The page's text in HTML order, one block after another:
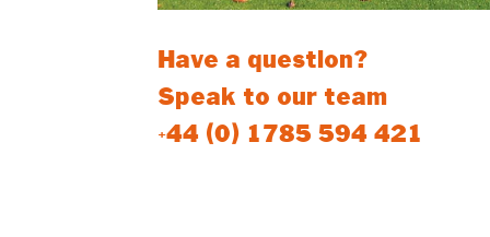
Have a question?
Speak to our team
+44 (0) 1785 594 421